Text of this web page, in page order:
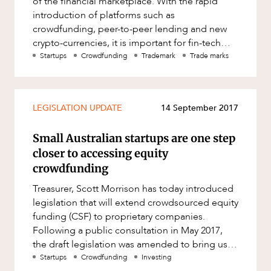
ABOUT US
CAREERS
Family and Estates
Family and Relationship Law
Finance
Foreign Investment and FIRB
Compliance
Insolvency and Restructuring
Insurance
Intellectual Property
Intellectual Property, Technology and
Cyber Security
Joint ventures and structuring
Leasing
Litigation and Dispute Resolution
Factsheet
Case Study
introduction of platforms such as
crowdfunding, peer-to-peer lending and new
crypto-currencies, it is important for fin-tech
users and providers to protect th
Startups Crowdfunding Trademark Trade marks
LEGISLATION UPDATE 14 September 2017
Small Australian startups are one step
closer to accessing equity
crowdfunding
Treasurer, Scott Morrison has today introduced
legislation that will extend crowdsourced equity
funding (CSF) to proprietary companies.
Following a public consultation in May 2017,
the draft legislation was amended to bring us
the Corporations Amend
Startups Crowdfunding Investing